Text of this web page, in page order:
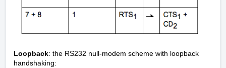
Loopback: the RS232 null-modem scheme with loopback
handshaking: